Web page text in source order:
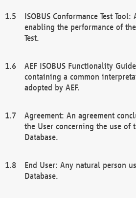
ISOBUS Conformance Test
enabling the performance of
Test.
AEF ISOBUS Functionality
containing a common
adopted by AEF.
Agreement: An agreement
the User concerning the use of
Database.
End User: Any natural person
Database.